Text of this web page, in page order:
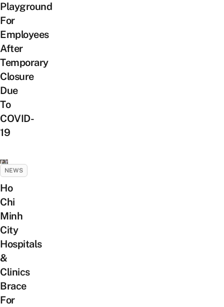
Playground
For
Employees
After
Temporary
Closure
Due
To
COVID-
19
NEWS
Ho
Chi
Minh
City
Hospitals
&
Clinics
Brace
For